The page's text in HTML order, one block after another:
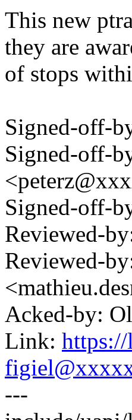
This new
they are
of stops
Signed-off-
Signed-off-
Signed-off-
Reviewed-
Reviewed-
Acked-by:
Link:
---